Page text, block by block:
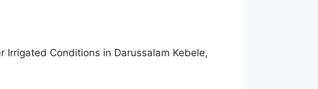
Conditions in Darussalam Kebele,